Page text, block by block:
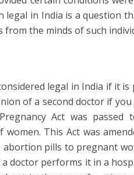
in India is a question
the minds of such
legal in India if it
of a second doctor if
Act was passed
This Act was
pills to pregnant
doctor performs it in a